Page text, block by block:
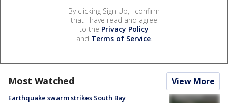
By clicking Sign Up, I confirm
that I have read and agree
to the Privacy Policy
and Terms of Service.
Most Watched View More
Earthquake swarm strikes South Bay